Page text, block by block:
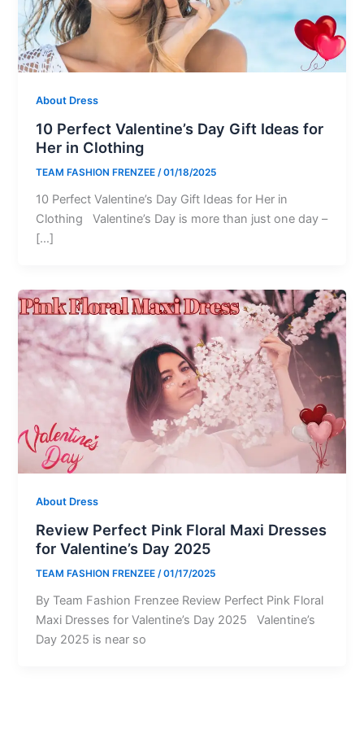
About Dress
10 Perfect Valentine’s Day Gift Ideas for
Her in Clothing
TEAM FASHION FRENZEE /01/18/2025
10 Perfect Valentine’s Day Gift Ideas for Her in
Clothing Valentine’s Day is more than just one day –
[…]
About Dress
Review Perfect Pink Floral Maxi Dresses
for Valentine’s Day 2025
TEAM FASHION FRENZEE /01/17/2025
By Team Fashion Frenzee Review Perfect Pink Floral
Maxi Dresses for Valentine’s Day 2025 Valentine’s
Day 2025 is near so